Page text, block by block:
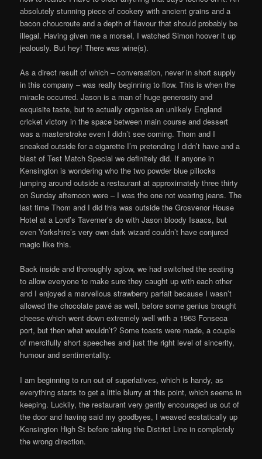
absolutely stunning piece of cookery with ancient grains and a
bacon choucroute and a depth of flavour that should probably be
illegal. Having given me a morsel, I watched Simon hoover it up
jealously. But hey! There was wine(s).
As a direct result of which – conversation, never in short supply
in this company – was really beginning to flow. This is when the
miracle occurred. Jason is a man of huge generosity and
exquisite taste, but to actually organise an unlikely England
cricket victory in the space between main course and dessert
was a masterstroke even I didn’t see coming. Thom and I
sneaked outside for a cigarette I’m pretending I didn’t have and a
blast of Test Match Special we definitely did. If anyone in
Kensington is wondering who the two powder blue pillocks
jumping around outside a restaurant at approximately three thirty
on Sunday afternoon were – I was the one not wearing jeans. The
last time Thom and I did this was outside the Grosvenor House
Hotel at a Lord’s Taverner’s do with Jason bloody Isaacs, but
even Yorkshire’s very own dark wizard couldn’t have conjured
magic like this.
Back inside and thoroughly aglow, we had switched the seating
to allow everyone to make sure they caught up with each other
and I enjoyed a marvellous strawberry parfait because I wasn’t
allowed the chocolate pavé as well, before some genius brought
cheese which went down extremely well with a 1963 Fonseca
port, but then what wouldn’t? Some toasts were made, a couple
of mercifully short speeches and just the right level of sincerity,
humour and sentimentality.
I am beginning to run out of superlatives, which is handy, as
everything starts to get a little blurry at this point, which seems in
keeping. Luckily, the restaurant very gently encouraged us out of
the door and having said my goodbyes, I weaved ecstatically up
Kensington High St before taking the District Line in completely
the wrong direction.